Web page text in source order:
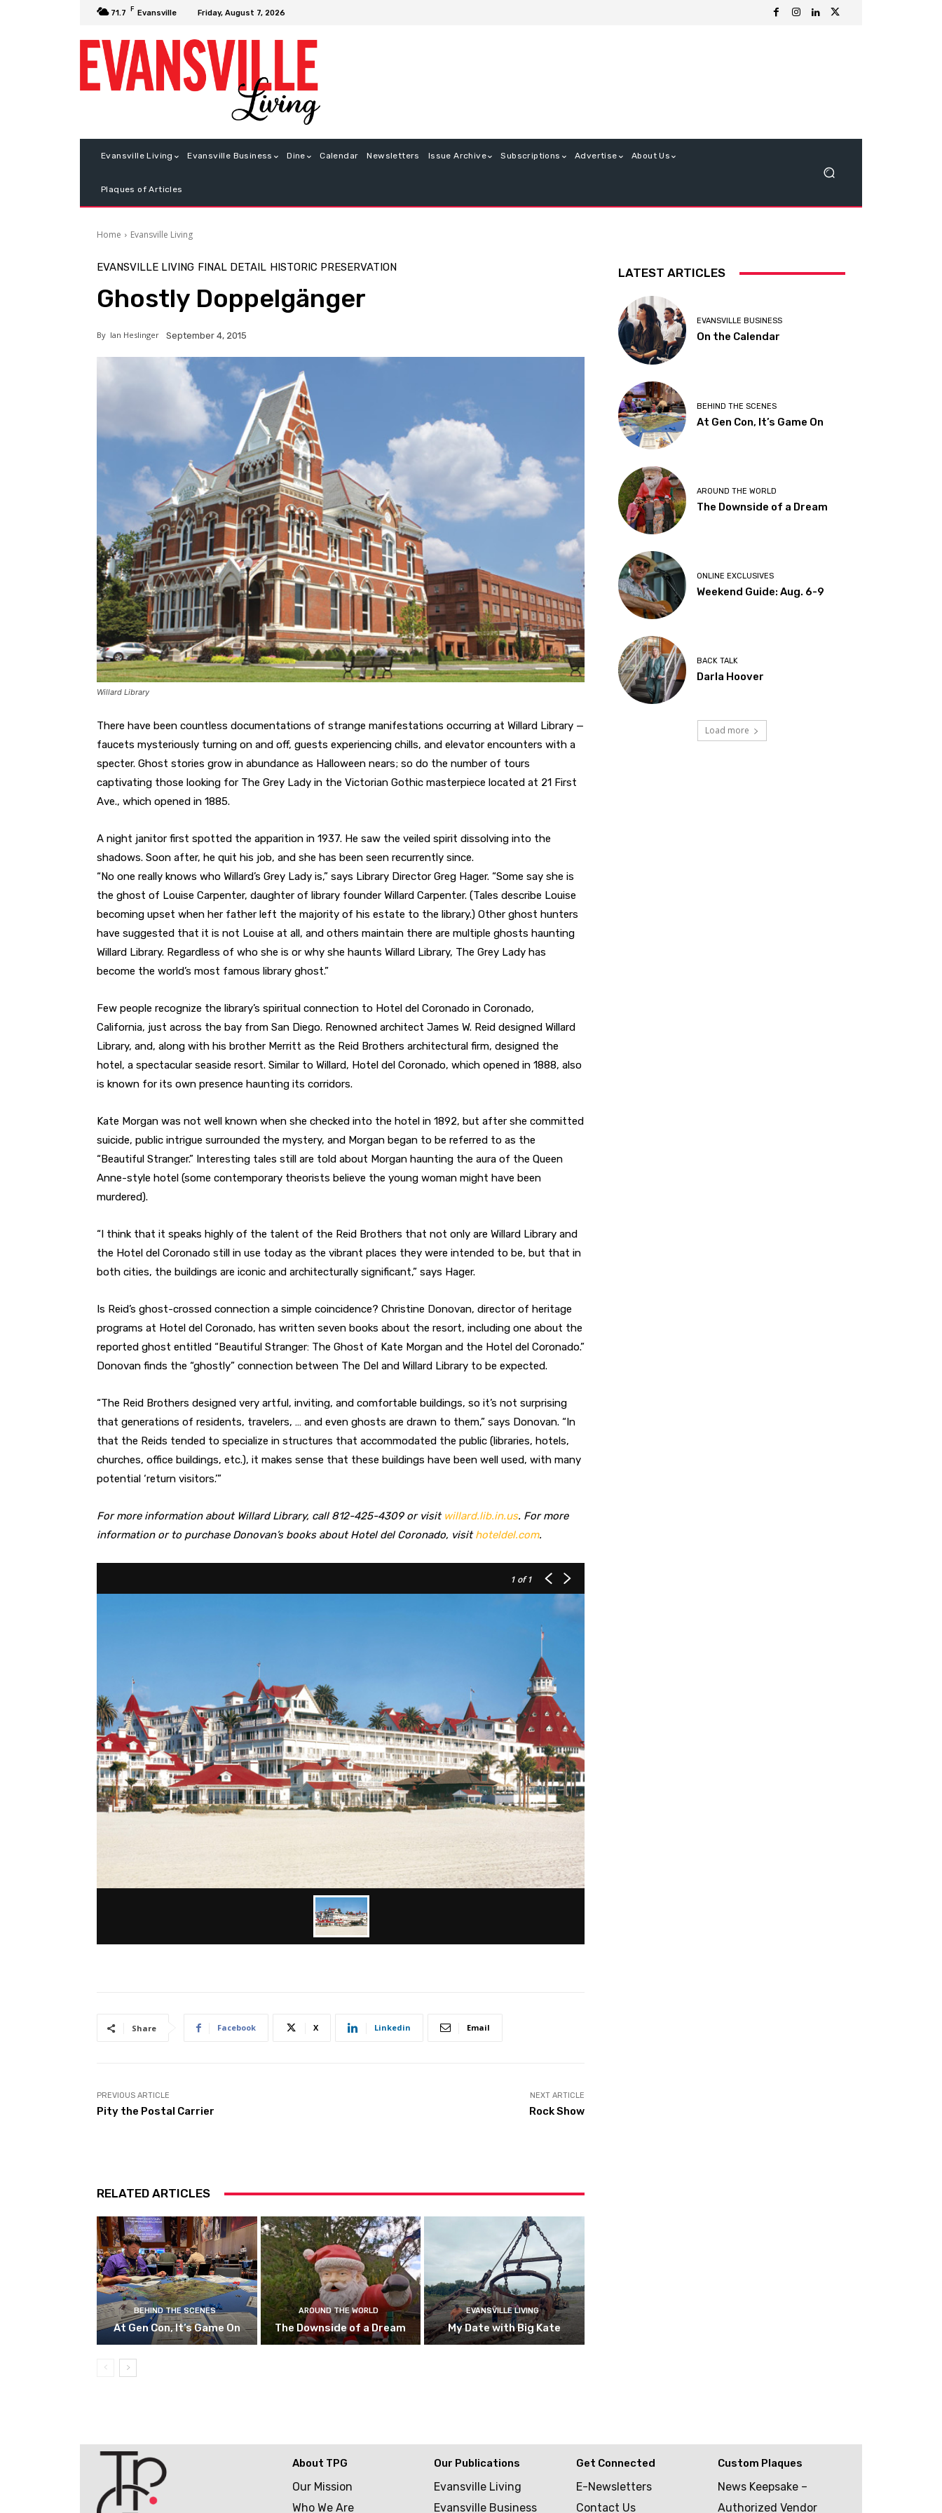
71.7 F Evansville Friday, August 7, 2026
Evansville Living Evansville Business Dine Calendar Newsletters Issue Archive Subscriptions Advertise About Us
Plaques of Articles
Home Evansville Living
EVANSVILLE LIVING FINAL DETAIL HISTORIC PRESERVATION
Ghostly Doppelgänger
By Ian Heslinger September 4, 2015
Willard Library
There have been countless documentations of strange manifestations occurring at Willard Library —
faucets mysteriously turning on and off, guests experiencing chills, and elevator encounters with a
specter. Ghost stories grow in abundance as Halloween nears; so do the number of tours
captivating those looking for The Grey Lady in the Victorian Gothic masterpiece located at 21 First
Ave., which opened in 1885.
A night janitor first spotted the apparition in 1937. He saw the veiled spirit dissolving into the
shadows. Soon after, he quit his job, and she has been seen recurrently since.
“No one really knows who Willard’s Grey Lady is,” says Library Director Greg Hager. “Some say she is
the ghost of Louise Carpenter, daughter of library founder Willard Carpenter. (Tales describe Louise
becoming upset when her father left the majority of his estate to the library.) Other ghost hunters
have suggested that it is not Louise at all, and others maintain there are multiple ghosts haunting
Willard Library. Regardless of who she is or why she haunts Willard Library, The Grey Lady has
become the world’s most famous library ghost.”
Few people recognize the library’s spiritual connection to Hotel del Coronado in Coronado,
California, just across the bay from San Diego. Renowned architect James W. Reid designed Willard
Library, and, along with his brother Merritt as the Reid Brothers architectural firm, designed the
hotel, a spectacular seaside resort. Similar to Willard, Hotel del Coronado, which opened in 1888, also
is known for its own presence haunting its corridors.
Kate Morgan was not well known when she checked into the hotel in 1892, but after she committed
suicide, public intrigue surrounded the mystery, and Morgan began to be referred to as the
“Beautiful Stranger.” Interesting tales still are told about Morgan haunting the aura of the Queen
Anne-style hotel (some contemporary theorists believe the young woman might have been
murdered).
“I think that it speaks highly of the talent of the Reid Brothers that not only are Willard Library and
the Hotel del Coronado still in use today as the vibrant places they were intended to be, but that in
both cities, the buildings are iconic and architecturally significant,” says Hager.
Is Reid’s ghost-crossed connection a simple coincidence? Christine Donovan, director of heritage
programs at Hotel del Coronado, has written seven books about the resort, including one about the
reported ghost entitled “Beautiful Stranger: The Ghost of Kate Morgan and the Hotel del Coronado.”
Donovan finds the “ghostly” connection between The Del and Willard Library to be expected.
“The Reid Brothers designed very artful, inviting, and comfortable buildings, so it’s not surprising
that generations of residents, travelers, … and even ghosts are drawn to them,” says Donovan. “In
that the Reids tended to specialize in structures that accommodated the public (libraries, hotels,
churches, office buildings, etc.), it makes sense that these buildings have been well used, with many
potential ‘return visitors.’”
For more information about Willard Library, call 812-425-4309 or visit willard.lib.in.us. For more
information or to purchase Donovan’s books about Hotel del Coronado, visithoteldel.com.
1 of 1
Share Facebook X Linkedin Email
PREVIOUS ARTICLE
Pity the Postal Carrier
NEXT ARTICLE
Rock Show
RELATED ARTICLES
BEHIND THE SCENES
At Gen Con, It’s Game On
AROUND THE WORLD
The Downside of a Dream
EVANSVILLE LIVING
My Date with Big Kate
LATEST ARTICLES
EVANSVILLE BUSINESS
On the Calendar
BEHIND THE SCENES
At Gen Con, It’s Game On
AROUND THE WORLD
The Downside of a Dream
ONLINE EXCLUSIVES
Weekend Guide: Aug. 6-9
BACK TALK
Darla Hoover
Load more
About TPG
Our Mission
Who We Are
Our Publications
Evansville Living
Evansville Business
Get Connected
E-Newsletters
Contact Us
Custom Plaques
News Keepsake –
Authorized Vendor